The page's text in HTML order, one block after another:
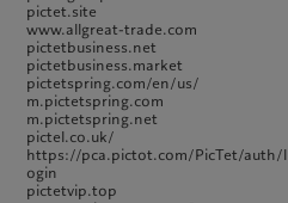
pictet.site
www.allgreat-trade.com
pictetbusiness.net
pictetbusiness.market
pictetspring.com/en/us/
m.pictetspring.com
m.pictetspring.net
pictel.co.uk/
https://pca.pictot.com/PicTet/auth/l
ogin
pictetvip.top